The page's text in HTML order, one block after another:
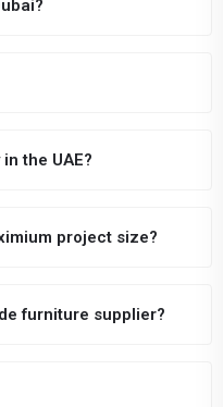
the UAE?
project size?
furniture supplier?